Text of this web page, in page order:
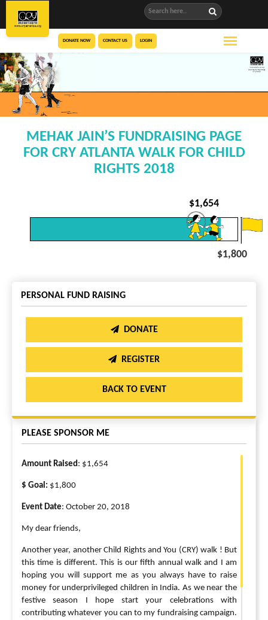
DONATE NOW CONTACT US LOGIN
MEHAK JAIN’S FUNDRAISING PAGE
FOR CRY ATLANTA WALK FOR CHILD
RIGHTS 2018
$1,654
$1,800
PERSONAL FUND RAISING
DONATE
REGISTER
BACK TO EVENT
PLEASE SPONSOR ME
Amount Raised : $1,654
$ Goal: $1,800
Event Date: October 20, 2018
My dear friends,
Another year, another Child Rights and You (CRY) walk ! But
this time is different. This is our fifth annual walk and I am
hoping you will support me as you always have to raise
money for underprivileged children in India. As we near the
festive season I hope start your celebrations with
contributing whatever you can to my fundraising campaign.